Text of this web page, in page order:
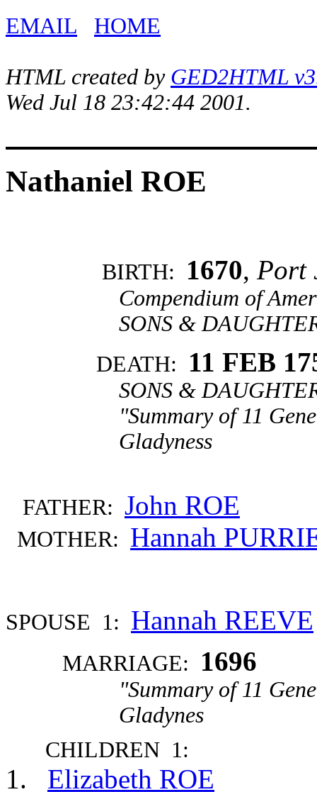
EMAIL HOME
HTML created by GED2HTML
Wed Jul 18 23:42:44 2001.
Nathaniel ROE
BIRTH: 1670, Port
Compendium of
SONS &
DEATH: 11 FEB
SONS &
"Summary of 11
Gladyness
FATHER: John ROE
MOTHER: Hannah
SPOUSE 1: Hannah REEVE
MARRIAGE: 1696
"Summary of 11
Gladynes
CHILDREN 1:
Elizabeth ROE